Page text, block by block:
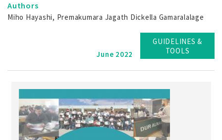
Authors
Miho Hayashi, Premakumara Jagath Dickella Gamaralalage
June 2022
GUIDELINES &
TOOLS